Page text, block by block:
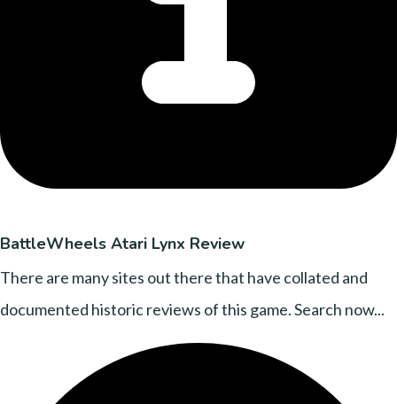
BattleWheels Atari Lynx Review
There are many sites out there that have collated and
documented historic reviews of this game. Search now...